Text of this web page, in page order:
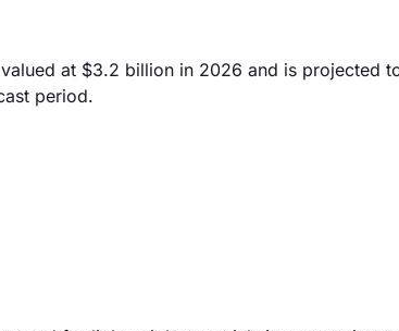
at $3.2 billion in 2026 and is projected
period.